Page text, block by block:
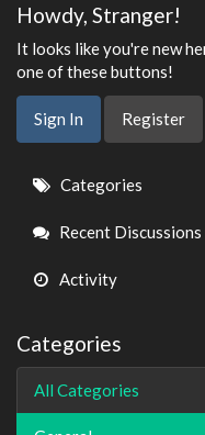
Howdy, Stranger!
It looks like you're new
one of these buttons!
Sign In Register
Quick
Links
Categories
Recent Discussions
Activity
Categories
All Categories